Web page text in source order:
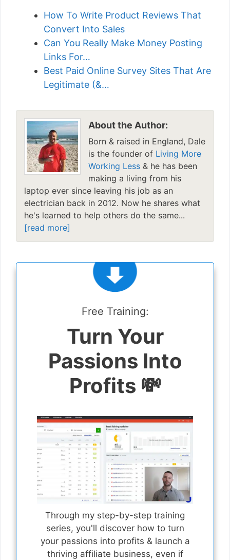
How To Write Product Reviews That
Convert Into Sales
Can You Really Make Money Posting
Links For…
Best Paid Online Survey Sites That Are
Legitimate (&…
About the Author:
Born & raised in England, Dale
is the founder of Living More
Working Less & he has been
making a living from his
laptop ever since leaving his job as an
electrician back in 2012. Now he shares what
he's learned to help others do the same...
[read more]
Free Training:
Turn Your
Passions Into
Profits 💸
Through my step-by-step training
series, you'll discover how to turn
your passions into profits & launch a
thriving affiliate business, even if